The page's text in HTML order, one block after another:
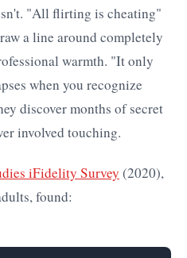
"All flirting is cheating"
a line around completely
warmth. "It only
when you recognize
discover months of secret
involved touching.
iFidelity Survey (2020),
found: